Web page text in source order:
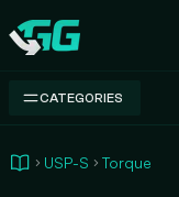
Swap.gg
CATEGORIES
USP-S Torque